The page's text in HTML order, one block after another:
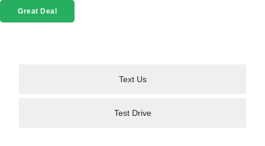
Great Deal
Text Us
Test Drive